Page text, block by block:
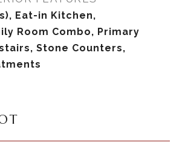
Eat-in Kitchen,
Room Combo, Primary
Stone Counters,